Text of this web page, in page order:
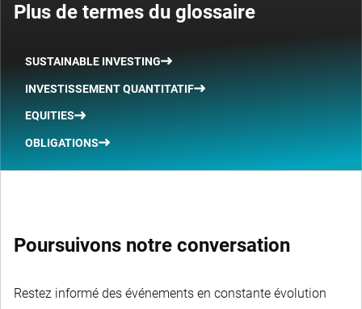
Plus de termes du glossaire
SUSTAINABLE INVESTING
INVESTISSEMENT QUANTITATIF
EQUITIES
OBLIGATIONS
Poursuivons notre conversation
Restez informé des événements en constante évolution